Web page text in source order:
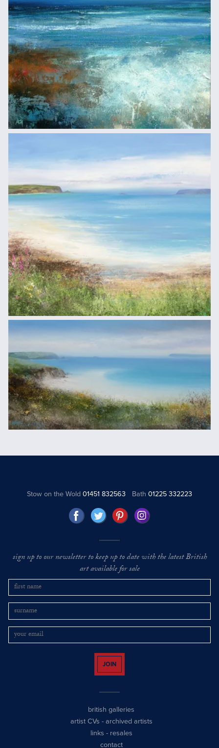
Stow on the Wold01451 832563 Bath 01225 332223
sign up to our newsletter to keep up to date with the latest British
art available for sale
JOIN
british galleries
artist CVs - archived artists
links - resales
contact